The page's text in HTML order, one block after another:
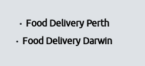
Food Delivery Perth
Food Delivery Darwin